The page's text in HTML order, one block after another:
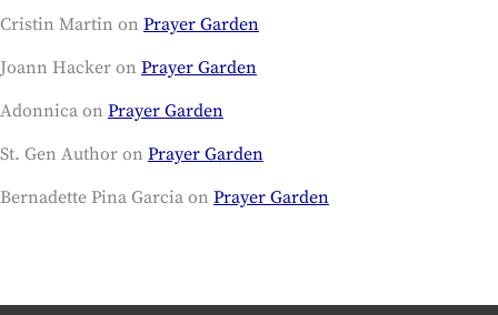
Cristin Martin on Prayer Garden
Joann Hacker on Prayer Garden
Adonnica on Prayer Garden
St. Gen Author on Prayer Garden
Bernadette Pina Garcia on Prayer Garden